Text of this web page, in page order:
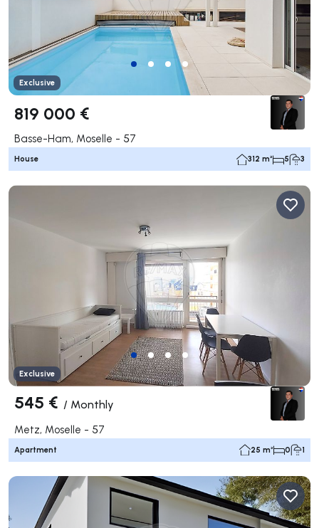
Exclusive
819 000 €
Basse-Ham, Moselle - 57
House 312 m² 5 3
Exclusive
545 € / Monthly
Metz, Moselle - 57
Apartment 25 m² 0 1